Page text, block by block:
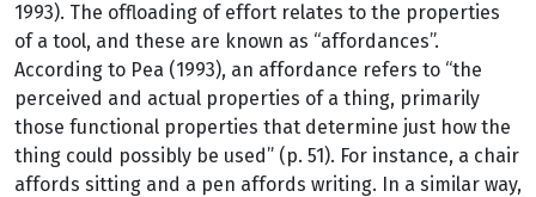
1993). The offloading of effort relates to the properties
of a tool, and these are known as “affordances”.
According to Pea (1993), an affordance refers to “the
perceived and actual properties of a thing, primarily
those functional properties that determine just how the
thing could possibly be used” (p. 51). For instance, a chair
affords sitting and a pen affords writing. In a similar way,